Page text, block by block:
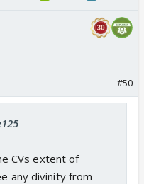
#50
CVs extent of
any divinity from